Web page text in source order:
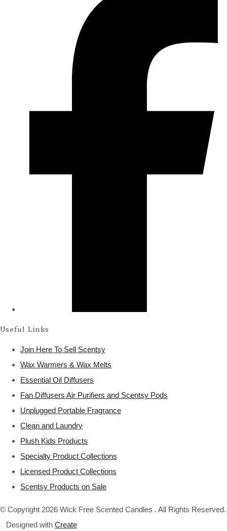
Useful Links
Join Here To Sell Scentsy
Wax Warmers & Wax Melts
Essential Oil Diffusers
Fan Diffusers Air Purifiers and Scentsy Pods
Unplugged Portable Fragrance
Clean and Laundry
Plush Kids Products
Specialty Product Collections
Licensed Product Collections
Scentsy Products on Sale
© Copyright 2026 Wick Free Scented Candles . All Rights Reserved.
Designed with Create